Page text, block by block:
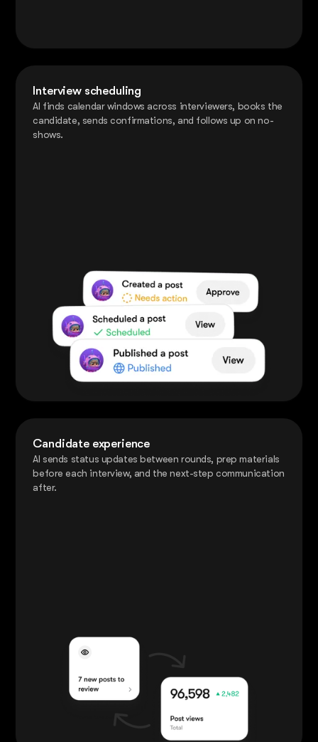
Interview scheduling
AI finds calendar windows across interviewers, books the
candidate, sends confirmations, and follows up on no-
shows.
Candidate experience
AI sends status updates between rounds, prep materials
before each interview, and the next-step communication
after.